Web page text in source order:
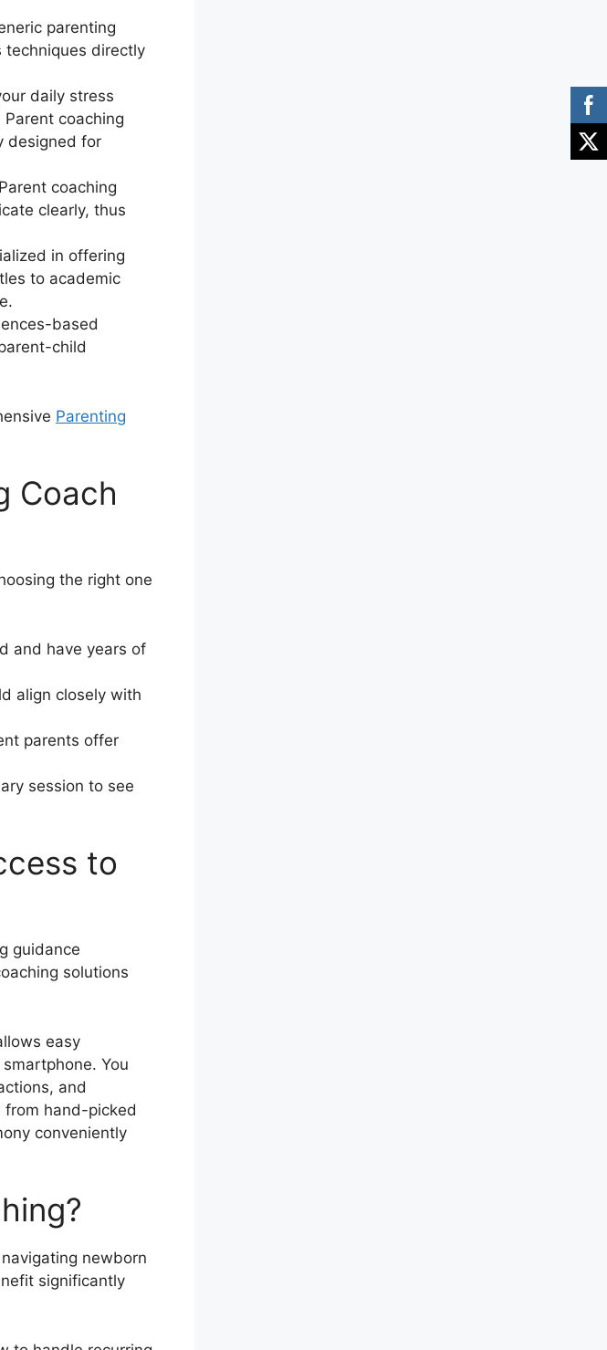
parenting
techniques directly
daily stress
coaching
designed for
coaching
clearly, thus
in offering
to academic
based
child
Parenting
Coach
the right one
and have years of
align closely with
parents offer
session to see
to
guidance
solutions
easy
You
and
hand-picked
conveniently
newborn
significantly